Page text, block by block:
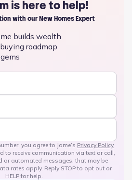
is here to help!
with our New Homes Expert
builds wealth
roadmap
you agree to Jome’s Privacy Policy
to receive communication via text or call,
or automated messages, that may be
rates apply. Reply STOP to opt out or
HELP for help.